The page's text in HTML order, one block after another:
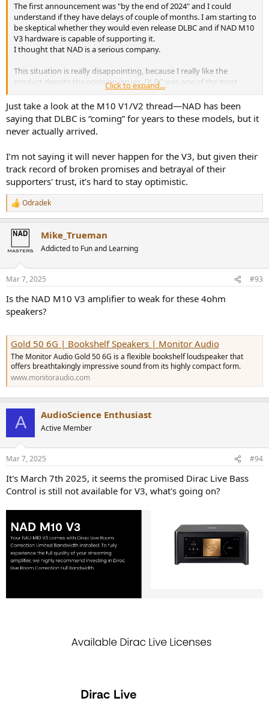
The first announcement was "by the end of 2024" and I could
understand if they have delays of couple of months. I am starting to
be skeptical whether they would even release DLBC and if NAD M10
V3 hardware is capable of supporting it.
I thought that NAD is a serious company.
This situation is really disappointing, because I really like the
product despite the popping issues. DLBC was one of the most
important reasons why I bought the product at first place.
Click to expand...
Just take a look at the M10 V1/V2 thread—NAD has been
saying that DLBC is “coming” for years to these models, but it
never actually arrived.
I’m not saying it will never happen for the V3, but given their
track record of broken promises and betrayal of their
supporters' trust, it’s hard to stay optimistic.
R
e
c
t
i
s
Odradek
Mike_Trueman
Addicted to Fun and Learning
Mar 7, 2025 #93
Is the NAD M10 V3 amplifier to weak for these 4ohm
speakers?
Gold 50 6G | Bookshelf Speakers | Monitor Audio
The Monitor Audio Gold 50 6G is a flexible bookshelf loudspeaker that
offers breathtakingly impressive sound from its highly compact form.
www.monitoraudio.com
A AudioScience Enthusiast
Active Member
Mar 7, 2025 #94
It's March 7th 2025, it seems the promised Dirac Live Bass
Control is still not available for V3, what's going on?